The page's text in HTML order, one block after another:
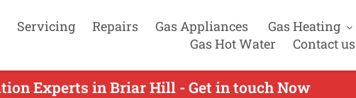
Servicing Repairs Gas Appliances
Gas Heating
Gas Hot Water
Contact us
Experts in Briar Hill - Get in touch Now